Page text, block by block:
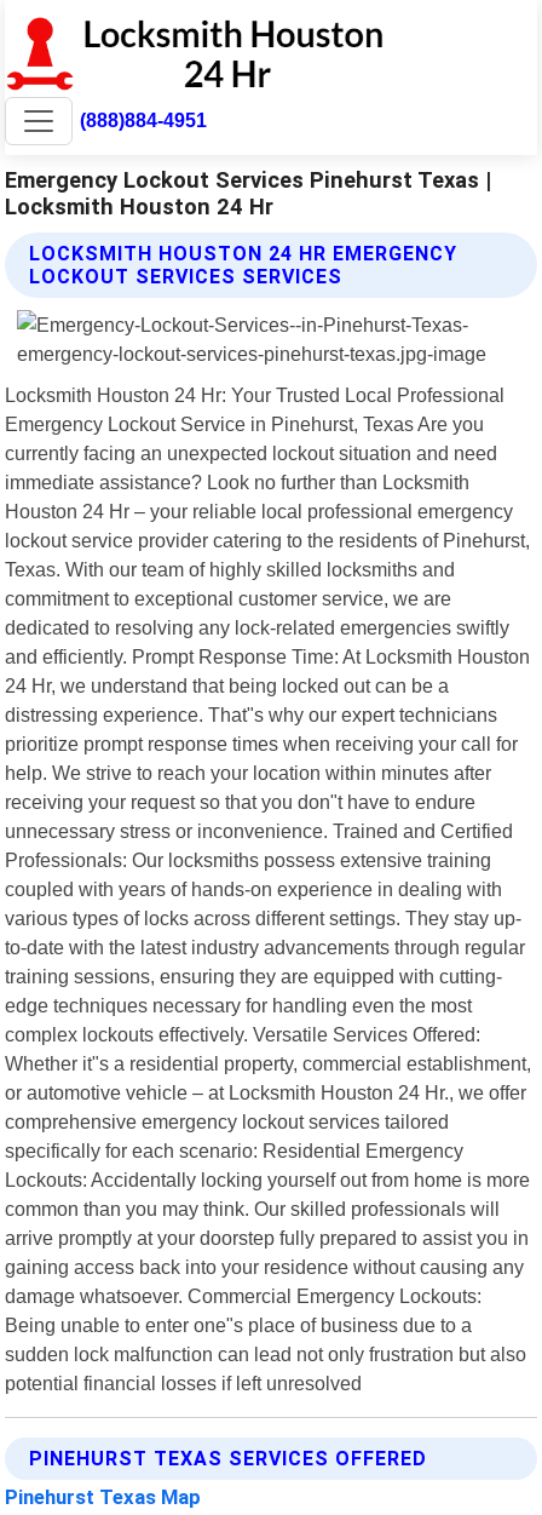
(888)884-4951
Emergency Lockout Services Pinehurst Texas |
Locksmith Houston 24 Hr
LOCKSMITH HOUSTON 24 HR EMERGENCY
LOCKOUT SERVICES SERVICES
Locksmith Houston 24 Hr: Your Trusted Local Professional
Emergency Lockout Service in Pinehurst, Texas Are you
currently facing an unexpected lockout situation and need
immediate assistance? Look no further than Locksmith
Houston 24 Hr – your reliable local professional emergency
lockout service provider catering to the residents of Pinehurst,
Texas. With our team of highly skilled locksmiths and
commitment to exceptional customer service, we are
dedicated to resolving any lock-related emergencies swiftly
and efficiently. Prompt Response Time: At Locksmith Houston
24 Hr, we understand that being locked out can be a
distressing experience. That"s why our expert technicians
prioritize prompt response times when receiving your call for
help. We strive to reach your location within minutes after
receiving your request so that you don"t have to endure
unnecessary stress or inconvenience. Trained and Certified
Professionals: Our locksmiths possess extensive training
coupled with years of hands-on experience in dealing with
various types of locks across different settings. They stay up-
to-date with the latest industry advancements through regular
training sessions, ensuring they are equipped with cutting-
edge techniques necessary for handling even the most
complex lockouts effectively. Versatile Services Offered:
Whether it"s a residential property, commercial establishment,
or automotive vehicle – at Locksmith Houston 24 Hr., we offer
comprehensive emergency lockout services tailored
specifically for each scenario: Residential Emergency
Lockouts: Accidentally locking yourself out from home is more
common than you may think. Our skilled professionals will
arrive promptly at your doorstep fully prepared to assist you in
gaining access back into your residence without causing any
damage whatsoever. Commercial Emergency Lockouts:
Being unable to enter one"s place of business due to a
sudden lock malfunction can lead not only frustration but also
potential financial losses if left unresolved
PINEHURST TEXAS SERVICES OFFERED
Pinehurst Texas Map